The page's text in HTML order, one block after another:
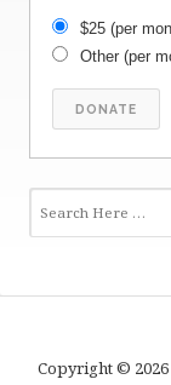
$25(per
Other(per
Copyright © 2026